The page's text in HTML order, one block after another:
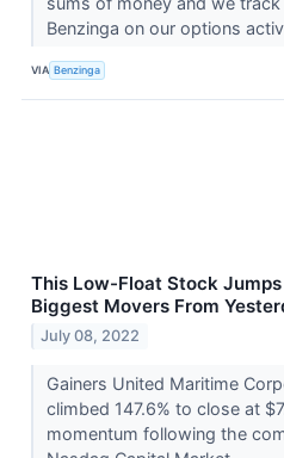
Benzinga on our options
VIA Benzinga
This Low-Float Stock
Biggest Movers From
July 08, 2022
Gainers United Maritime
climbed 147.6% to close at
momentum following the